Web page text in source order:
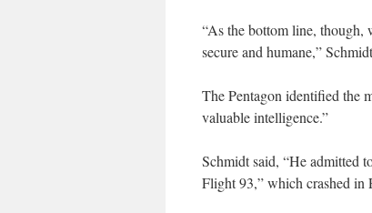
“As the bottom line, though,
secure and humane,”
The Pentagon identified the
valuable intelligence.”
Schmidt said, “He admitted
Flight 93,” which crashed in